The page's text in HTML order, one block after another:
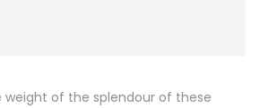
weight of the splendour of these